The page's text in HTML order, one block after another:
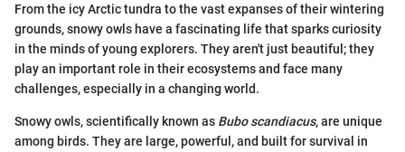
From the icy Arctic tundra to the vast expanses of their wintering
grounds, snowy owls have a fascinating life that sparks curiosity
in the minds of young explorers. They aren't just beautiful; they
play an important role in their ecosystems and face many
challenges, especially in a changing world.
Snowy owls, scientifically known as Bubo scandiacus, are unique
among birds. They are large, powerful, and built for survival in